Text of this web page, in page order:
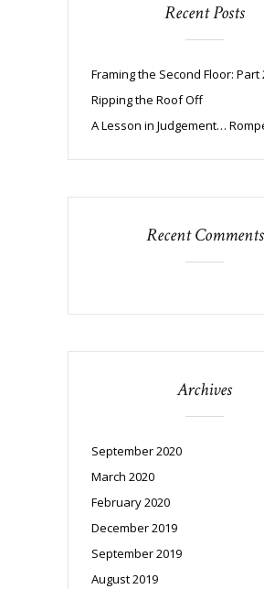
Recent Posts
Framing the Second Floor: Part
Ripping the Roof Off
A Lesson in Judgement…
Recent Comments
Archives
September 2020
March 2020
February 2020
December 2019
September 2019
August 2019